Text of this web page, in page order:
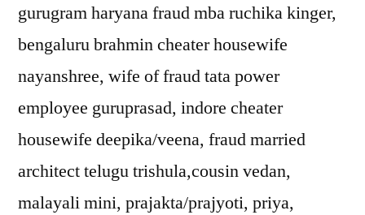
gurugram haryana fraud mba ruchika kinger,
bengaluru brahmin cheater housewife
nayanshree, wife of fraud tata power
employee guruprasad, indore cheater
housewife deepika/veena, fraud married
architect telugu trishula,cousin vedan,
malayali mini, prajakta/prajyoti, priya,